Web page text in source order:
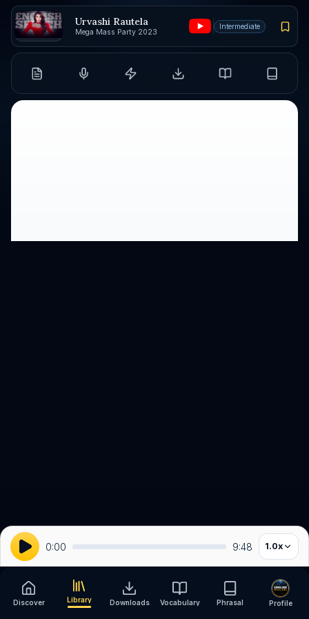
Urvashi Rautela
Mega Mass Party 2023
Intermediate
0:00 9:48 1.0x
Discover Library Downloads Vocabulary Phrasal Profile